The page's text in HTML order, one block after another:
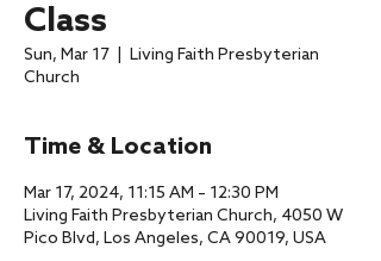
Class
Sun, Mar 17
Living Faith Presbyterian
Church
Time & Location
Mar 17, 2024, 11:15 AM – 12:30 PM
Living Faith Presbyterian Church, 4050 W
Pico Blvd, Los Angeles, CA 90019, USA